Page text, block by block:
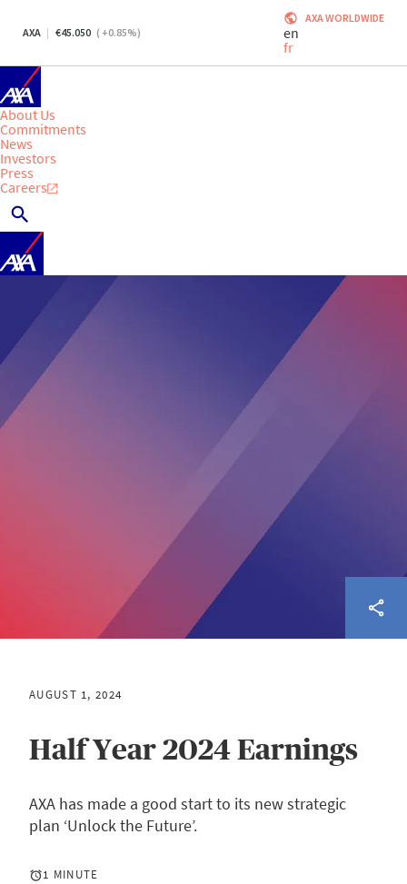
AXA 45.050 ( +0.85%)
AXA WORLDWIDE
en
fr
About Us
Commitments
News
Investors
Press
Careers
AUGUST 1, 2024
Half Year 2024 Earnings
AXA has made a good start to its new strategic
plan ‘Unlock the Future’.
1 MINUTE